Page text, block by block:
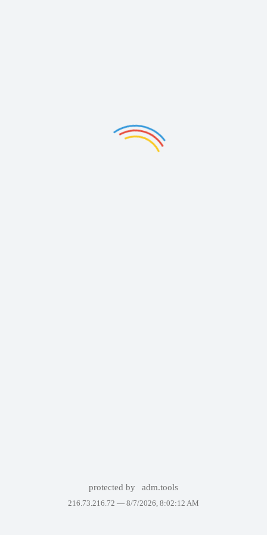
protected by adm.tools
216.73.216.72 — 8/7/2026, 8:02:12 AM